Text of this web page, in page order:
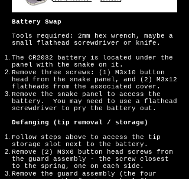
Battery Swap
Tools required: 2mm hex wrench, maybe a
small flathead screwdriver or knife.
The CR2032 battery is located under the
panel with the snake on it.
Remove three screws: (1) M3x10 button
head from the snake panel, and (2) M3x12
flatheads from the associated cover.
Remove the snake panel to access the
battery. You may need to use a flathead
screwdriver to pry the battery out.
Defanging (tip removal / storage)
Follow steps above to access the tip
storage slot next to the battery.
Remove (2) M3x6 button head screws from
the guard assembly - the screw closest
to the spring, one on each side.
Remove the guard assembly (the four
screws near the front can be left